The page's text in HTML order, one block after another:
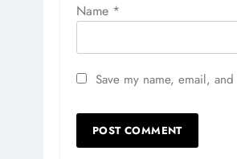
Name *
Save my name, email,